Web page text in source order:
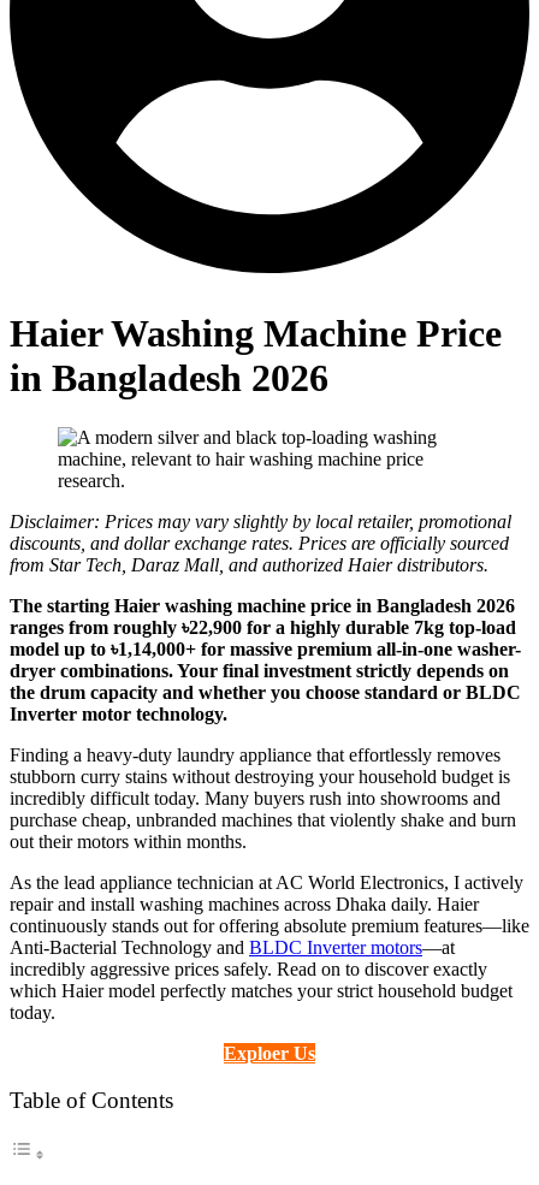
Haier Washing Machine Price
in Bangladesh 2026
Disclaimer: Prices may vary slightly by local retailer, promotional
discounts, and dollar exchange rates. Prices are officially sourced
from Star Tech, Daraz Mall, and authorized Haier distributors.
The starting Haier washing machine price in Bangladesh 2026
ranges from roughly ৳22,900 for a highly durable 7kg top-load
model up to ৳1,14,000+ for massive premium all-in-one washer-
dryer combinations. Your final investment strictly depends on
the drum capacity and whether you choose standard or BLDC
Inverter motor technology.
Finding a heavy-duty laundry appliance that effortlessly removes
stubborn curry stains without destroying your household budget is
incredibly difficult today. Many buyers rush into showrooms and
purchase cheap, unbranded machines that violently shake and burn
out their motors within months.
As the lead appliance technician at AC World Electronics, I actively
repair and install washing machines across Dhaka daily. Haier
continuously stands out for offering absolute premium features—like
Anti-Bacterial Technology and BLDC Inverter motors—at
incredibly aggressive prices safely. Read on to discover exactly
which Haier model perfectly matches your strict household budget
today.
Exploer Us
Table of Contents